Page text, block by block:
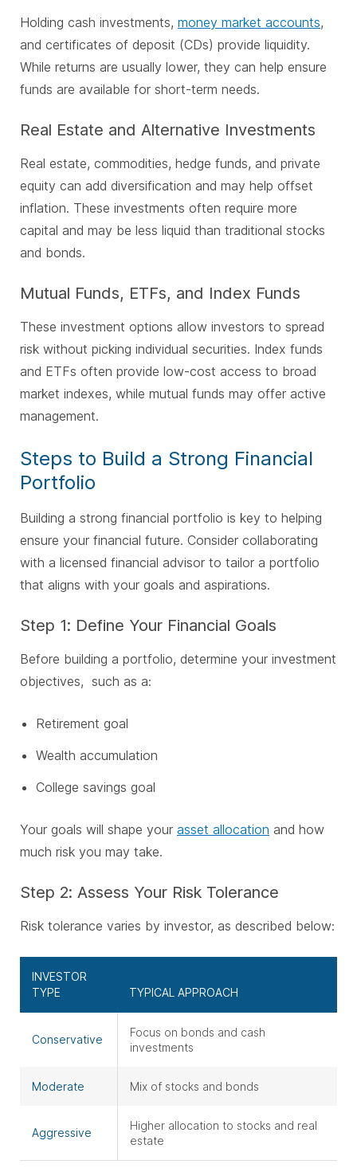
Holding cash investments, money market accounts,
and certificates of deposit (CDs) provide liquidity.
While returns are usually lower, they can help ensure
funds are available for short-term needs.
Real Estate and Alternative Investments
Real estate, commodities, hedge funds, and private
equity can add diversification and may help offset
inflation. These investments often require more
capital and may be less liquid than traditional stocks
and bonds.
Mutual Funds, ETFs, and Index Funds
These investment options allow investors to spread
risk without picking individual securities. Index funds
and ETFs often provide low-cost access to broad
market indexes, while mutual funds may offer active
management.
Steps to Build a Strong Financial
Portfolio
Building a strong financial portfolio is key to helping
ensure your financial future. Consider collaborating
with a licensed financial advisor to tailor a portfolio
that aligns with your goals and aspirations.
Step 1: Define Your Financial Goals
Before building a portfolio, determine your investment
objectives, such as a:
Retirement goal
Wealth accumulation
College savings goal
Your goals will shape your asset allocation and how
much risk you may take.
Step 2: Assess Your Risk Tolerance
Risk tolerance varies by investor, as described below:
INVESTOR
TYPE
TYPICAL APPROACH
Conservative
Focus on bonds and cash
investments
Moderate Mix of stocks and bonds
Aggressive
Higher allocation to stocks and real
estate